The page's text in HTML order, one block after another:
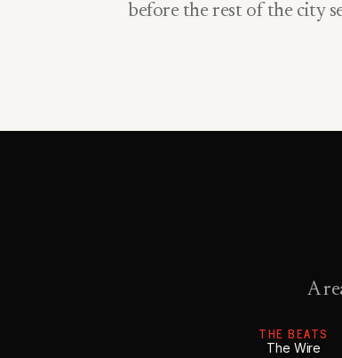
before the rest of the city
A
THE BEATS
The Wire